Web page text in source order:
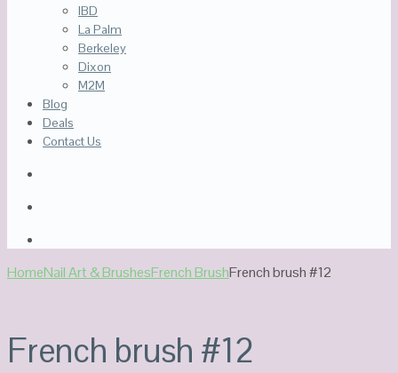
IBD
La Palm
Berkeley
Dixon
M2M
Blog
Deals
Contact Us
HomeNail Art & BrushesFrench BrushFrench brush #12
French brush #12